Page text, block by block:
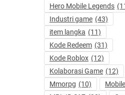
Hero Mobile Legends
Industri game (43)
item langka (11)
Kode Redeem (31)
Kode Roblox (12)
Kolaborasi Game (12)
Mmorpg (10)